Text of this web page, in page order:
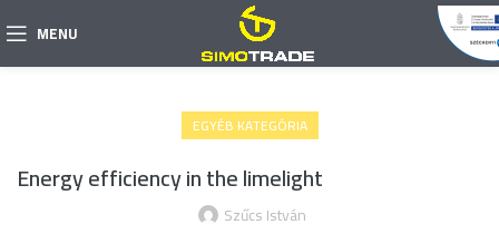
MENU
EGYÉB KATEGÓRIA
Energy efficiency in the limelight
Szűcs István